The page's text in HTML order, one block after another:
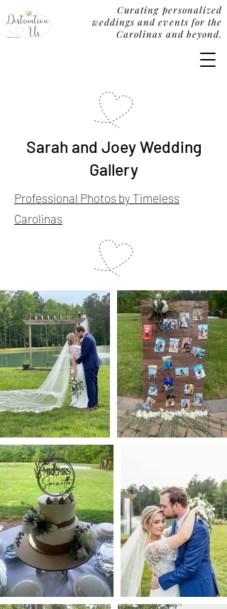
Curating personalized
weddings and events for the
Carolinas and beyond.
Sarah and Joey Wedding
Gallery
Professional Photos by Timeless
Carolinas